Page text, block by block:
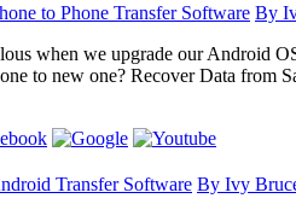
to Phone Transfer Software By
when we upgrade our Android
to new one? Recover Data from
Transfer Software By Ivy